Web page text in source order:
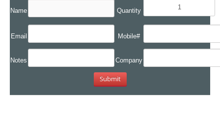
Name Quantity
Email Mobile#
Notes Company